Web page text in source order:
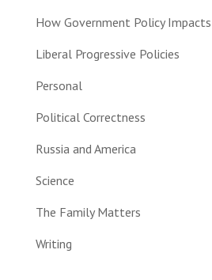
How Government Policy
Liberal Progressive Policies
Personal
Political Correctness
Russia and America
Science
The Family Matters
Writing